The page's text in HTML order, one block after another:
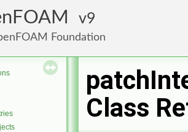
9
Foundation
Class